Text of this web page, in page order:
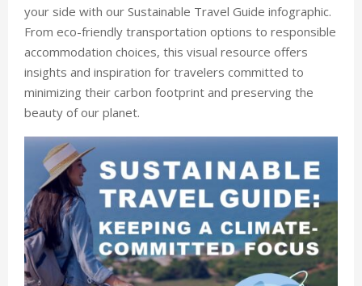
your side with our Sustainable Travel Guide infographic.
From eco-friendly transportation options to responsible
accommodation choices, this visual resource offers
insights and inspiration for travelers committed to
minimizing their carbon footprint and preserving the
beauty of our planet.